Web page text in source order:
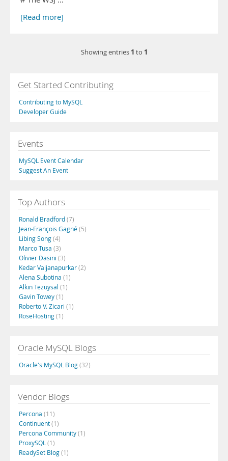
[Read more]
Showing entries 1 to 1
Get Started Contributing
Contributing to MySQL
Developer Guide
Events
MySQL Event Calendar
Suggest An Event
Top Authors
Ronald Bradford(7)
Jean-François Gagné(5)
Libing Song(4)
Marco Tusa (3)
Olivier Dasini (3)
Kedar Vaijanapurkar(2)
Alena Subotina (1)
Alkin Tezuysal (1)
Gavin Towey(1)
Roberto V. Zicari (1)
RoseHosting(1)
Oracle MySQL Blogs
Oracle's MySQL Blog(32)
Vendor Blogs
Percona (11)
Continuent(1)
Percona Community(1)
ProxySQL (1)
ReadySet Blog(1)